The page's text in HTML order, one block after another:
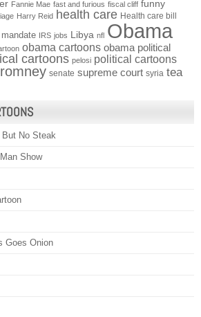
Fannie Mae fast and furious fiscal cliff funny
Harry Reid health care Health care bill
IRS jobs Libya nfl Obama
obama cartoons obama political
cartoons pelosi political cartoons
romney senate supreme court syria tea
No Steak
Show
Goes Onion